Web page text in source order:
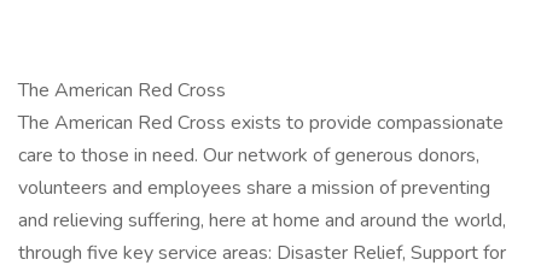
The American Red Cross
The American Red Cross exists to provide compassionate
care to those in need. Our network of generous donors,
volunteers and employees share a mission of preventing
and relieving suffering, here at home and around the world,
through five key service areas: Disaster Relief, Support for